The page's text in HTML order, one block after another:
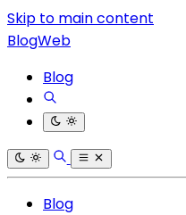
Skip to main content
BlogWeb
Blog
Blog